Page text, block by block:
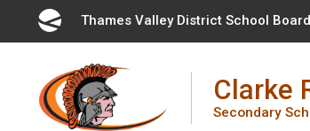
Thames Valley District School Board
Clarke
Secondary